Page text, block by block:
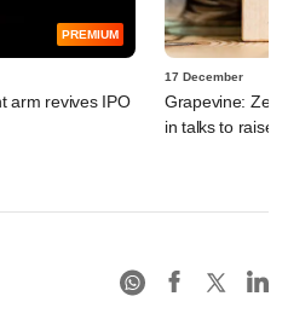
PREMIUM
arm revives IPO
17 December
Grapevine:
in talks to raise